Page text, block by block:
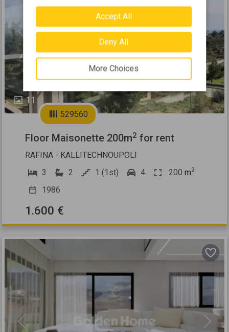
11
Previous Next
529560
Floor Maisonette 200m2 for rent
RAFINA - KALLITECHNOUPOLI
3
2 1 (1st) 4 200 m2
1986
1.600 €
Previous Next
Accept All
Deny All
More Choices